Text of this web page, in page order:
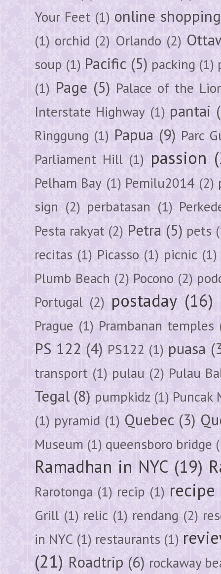
Your Feet (1) online shopping
(1) orchid (2) Orlando (2)
soup (1) Pacific (5) packing (1)
(1) Page (5) Palace of the
Interstate Highway (1) pantai
Ringgung (1) Papua (9) Parc
Parliament Hill (1) passion
Pelham Bay (1) Pemilu2014 (2)
sign (2) perbatasan (1)
Pesta rakyat (2) Petra (5) pets
recitas (1) Picasso (1) picnic (1)
Plumb Beach (2) Pocono (2)
Portugal (2) postaday (16)
Prague (1) Prambanan temples
PS 122 (4) PS122 (1) puasa
transport (1) pulau (2) Pulau
Tegal (8) pumpkidz (1) Puncak
(1) pyramid (1) Quebec (3)
Museum (1) queensboro bridge
Ramadhan in NYC (19)
Rarotonga (1) recip (1) recipe
Grill (1) relic (1) rendang (2)
in NYC (1) restaurants (1)
(21) Roadtrip (6) rockaway